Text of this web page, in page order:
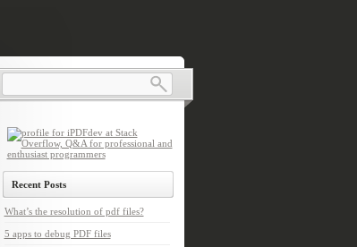
Recent Posts
What’s the resolution of pdf files?
5 apps to debug PDF files